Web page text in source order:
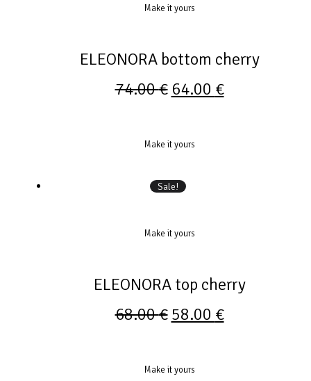
Make it yours
ELEONORA bottom cherry
74.00€ 64.00 €
Make it yours
Sale!
Make it yours
ELEONORA top cherry
68.00€ 58.00 €
Make it yours